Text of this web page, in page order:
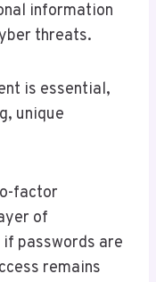
information
threats.
is essential,
unique
factor
of
passwords are
remains